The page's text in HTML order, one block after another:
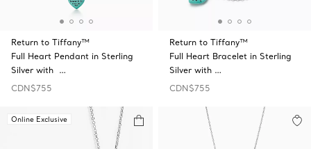
Return to Tiffany™
Full Heart Pendant in Sterling
Silver with …
CDN$755
Return to Tiffany™
Full Heart Bracelet in Sterling
Silver with …
CDN$755
Online Exclusive